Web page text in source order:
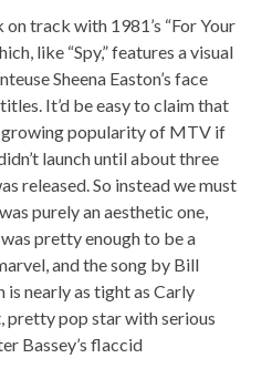
track with 1981’s “For Your
like “Spy,” features a visual
Sheena Easton’s face
It’d be easy to claim that
growing popularity of MTV if
launch until about three
released. So instead we must
purely an aesthetic one,
pretty enough to be a
and the song by Bill
is nearly as tight as Carly
pretty pop star with serious
Bassey’s flaccid